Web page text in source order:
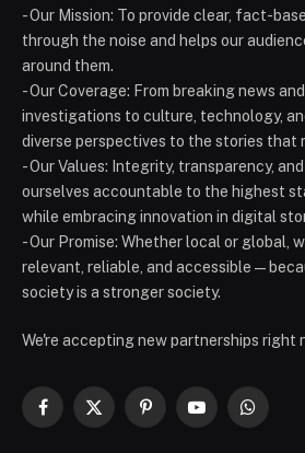
- Our Mission: To provide clear, fact-
through the noise and helps our
around them.
- Our Coverage: From breaking news
investigations to culture, technology,
diverse perspectives to the stories that
- Our Values: Integrity, transparency,
ourselves accountable to the highest
while embracing innovation in digital
- Our Promise: Whether local or global,
relevant, reliable, and accessible —
society is a stronger society.
We're accepting new partnerships right
Facebook
X
PinterestYouTube